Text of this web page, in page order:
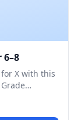
6–8
X with this